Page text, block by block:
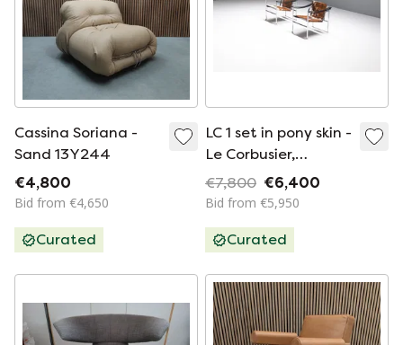
Cassina Soriana -
Sand 13Y244
€4,800
Bid from €4,650
Curated
LC 1 set in pony skin -
Le Corbusier,
Jeanneret &
Charlotte Perriand -
€7,800 €6,400
Bid from €5,950
Curated